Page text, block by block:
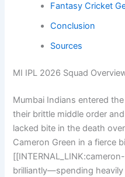
Fantasy Cricket
Conclusion
Sources
MI IPL 2026 Squad
Mumbai Indians entered
their brittle middle order
lacked bite in the death
Cameron Green in a fierce
brilliantly—spending